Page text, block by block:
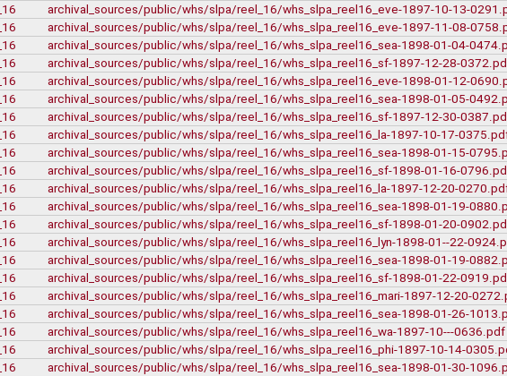
t-148_harold_edward_winch-
bca_t-148_winch_transcript
gr-2252_lawsuits-involving-
box_2 (9)
box_3(20)
gr-2952_vital_statistics
Private Collections
Peter Campbell Collection
Pritchard Interviews
pritchard_interview_by_millar
edited
Library and
Pritchard
e00
(7)
Web(2)
electoral data(1)
genealogy(2)
genealogy_rorke (22)
archival_sources/public/whs/slpa/reel_16/whs_slpa_reel16_eve-1897-10-13-
archival_sources/public/whs/slpa/reel_16/whs_slpa_reel16_eve-1897-11-08-
archival_sources/public/whs/slpa/reel_16/whs_slpa_reel16_sea-1898-01-04-
archival_sources/public/whs/slpa/reel_16/whs_slpa_reel16_sf-1897-12-28-
archival_sources/public/whs/slpa/reel_16/whs_slpa_reel16_eve-1898-01-12-
archival_sources/public/whs/slpa/reel_16/whs_slpa_reel16_sea-1898-01-05-
archival_sources/public/whs/slpa/reel_16/whs_slpa_reel16_sf-1897-12-30-
archival_sources/public/whs/slpa/reel_16/whs_slpa_reel16_la-1897-10-17-
archival_sources/public/whs/slpa/reel_16/whs_slpa_reel16_sea-1898-01-15-
archival_sources/public/whs/slpa/reel_16/whs_slpa_reel16_sf-1898-01-16-
archival_sources/public/whs/slpa/reel_16/whs_slpa_reel16_la-1897-12-20-
archival_sources/public/whs/slpa/reel_16/whs_slpa_reel16_sea-1898-01-19-
archival_sources/public/whs/slpa/reel_16/whs_slpa_reel16_sf-1898-01-20-
archival_sources/public/whs/slpa/reel_16/whs_slpa_reel16_lyn-1898-01--22-
archival_sources/public/whs/slpa/reel_16/whs_slpa_reel16_sea-1898-01-19-
archival_sources/public/whs/slpa/reel_16/whs_slpa_reel16_sf-1898-01-22-
archival_sources/public/whs/slpa/reel_16/whs_slpa_reel16_mari-1897-12-20-
archival_sources/public/whs/slpa/reel_16/whs_slpa_reel16_sea-1898-01-26-
archival_sources/public/whs/slpa/reel_16/whs_slpa_reel16_wa-1897-10---0636.pdf
archival_sources/public/whs/slpa/reel_16/whs_slpa_reel16_phi-1897-10-14-
archival_sources/public/whs/slpa/reel_16/whs_slpa_reel16_sea-1898-01-30-